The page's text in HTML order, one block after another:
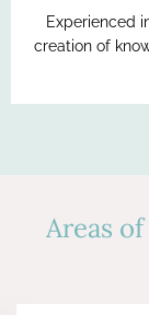
Experienced
creation of
Areas